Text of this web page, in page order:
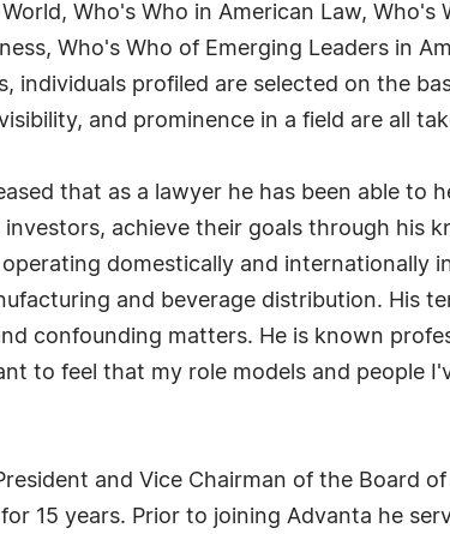
Who's Who in American Law, Who's
Who's Who of Emerging Leaders in
individuals profiled are selected on the
and prominence in a field are all
that as a lawyer he has been able
achieve their goals through his
domestically and internationally
and beverage distribution. His
confounding matters. He is known
to feel that my role models and people
and Vice Chairman of the Board
15 years. Prior to joining Advanta he